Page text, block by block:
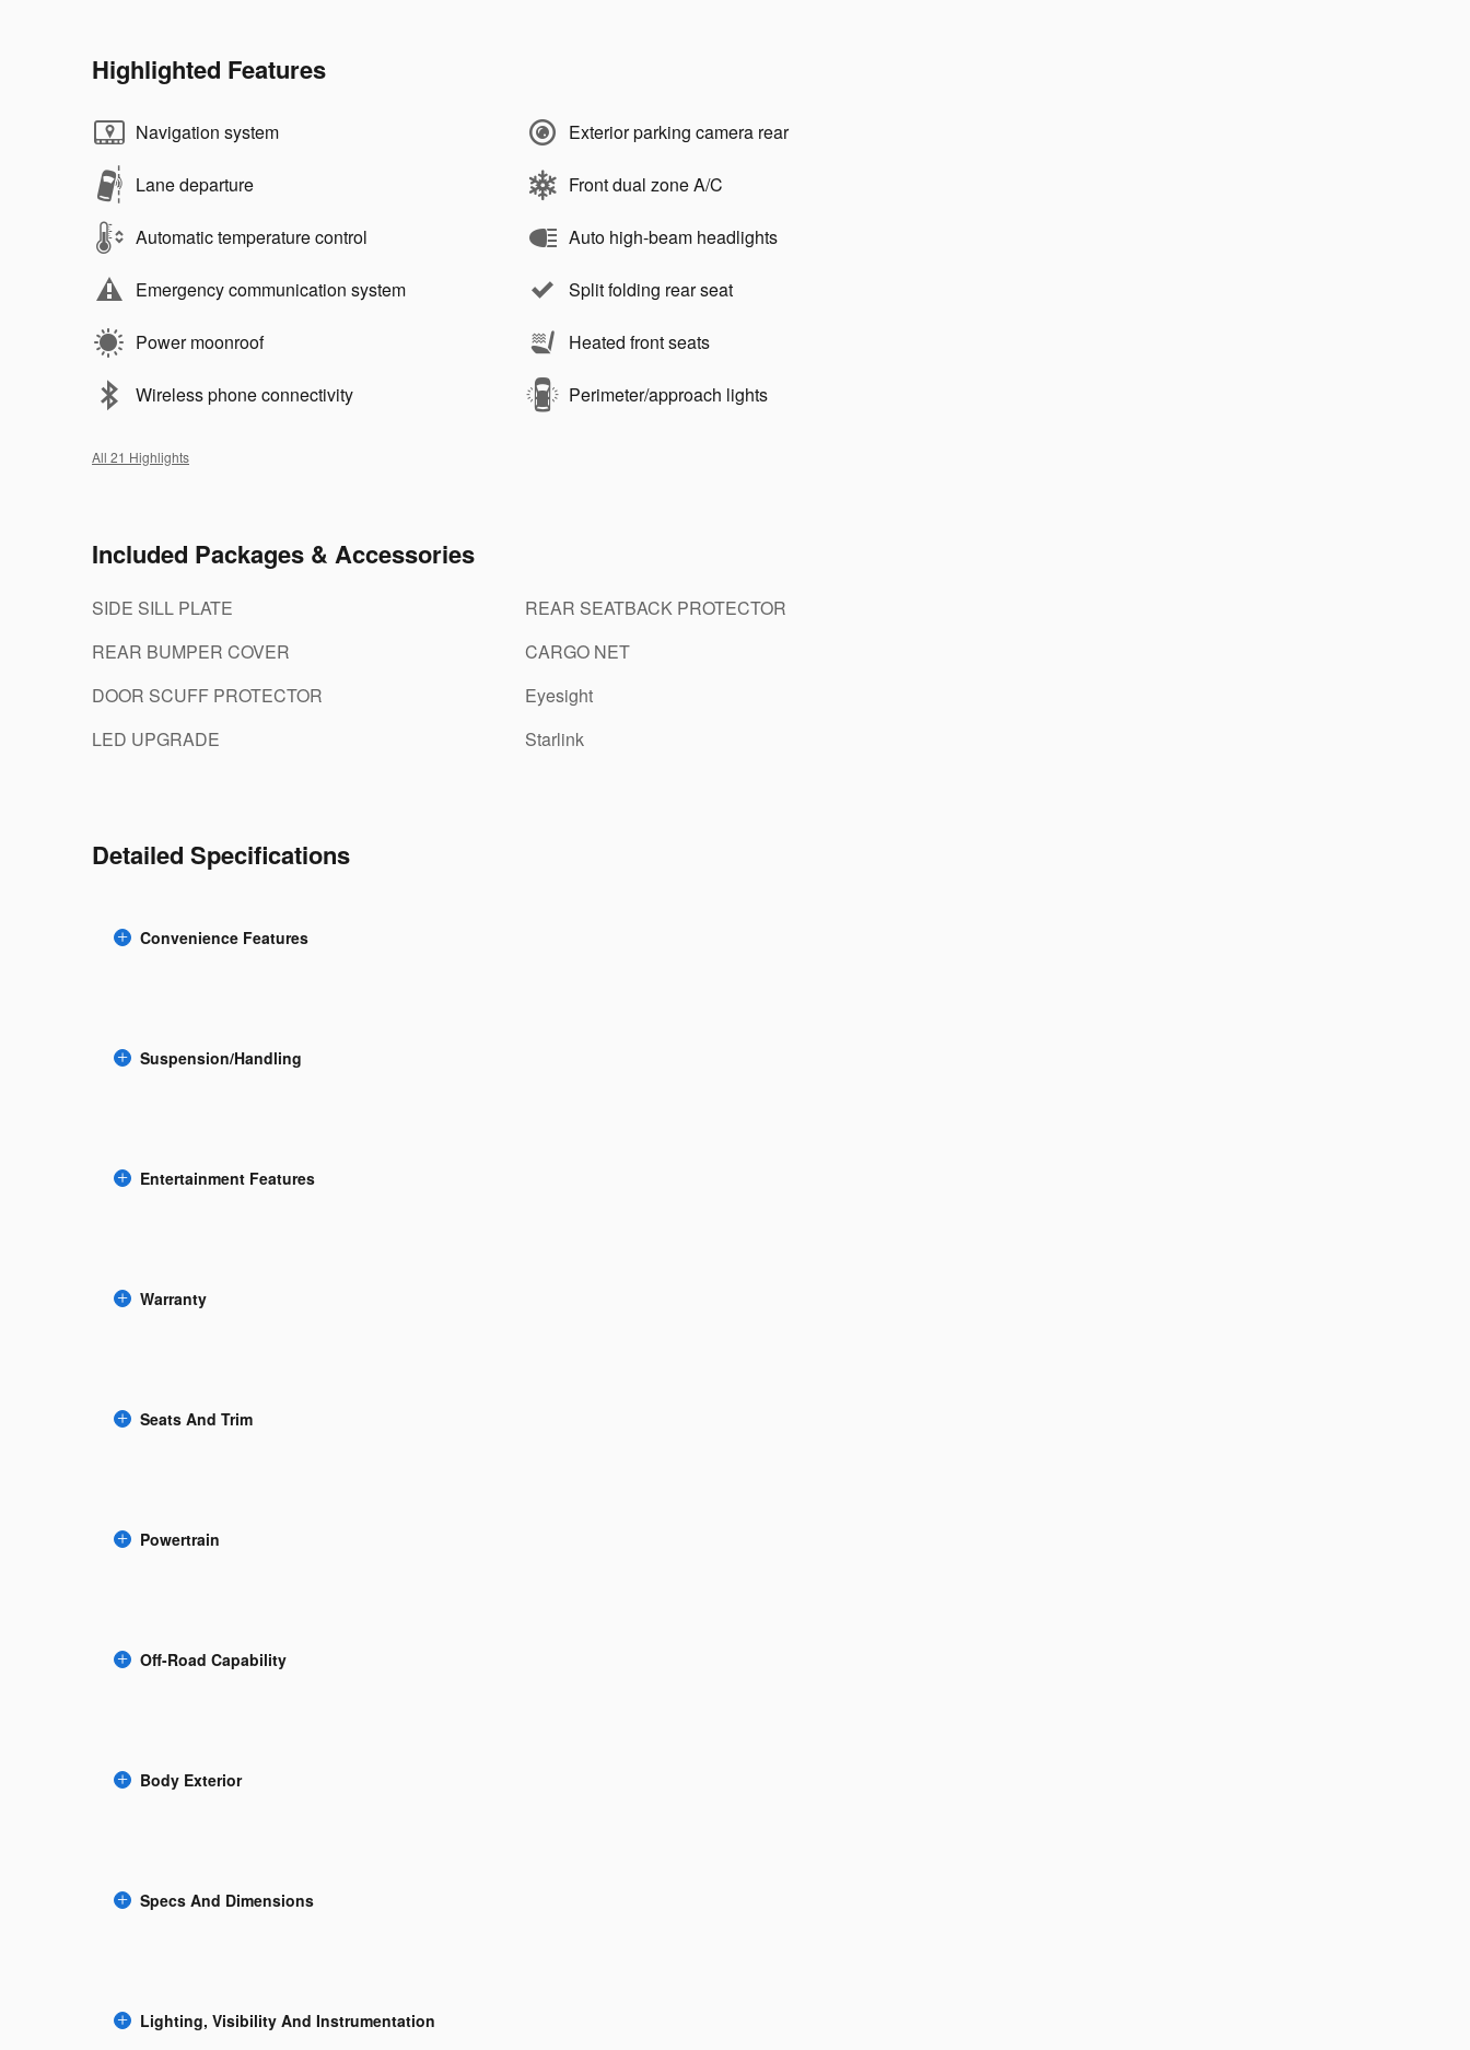
Highlighted Features
Navigation system
Lane departure
Automatic temperature control
Emergency communication system
Power moonroof
Wireless phone connectivity
Exterior parking camera rear
Front dual zone A/C
Auto high-beam headlights
Split folding rear seat
Heated front seats
Perimeter/approach lights
All 21 Highlights
Included Packages & Accessories
SIDE SILL PLATE
REAR BUMPER COVER
DOOR SCUFF PROTECTOR
LED UPGRADE
REAR SEATBACK PROTECTOR
CARGO NET
Eyesight
Starlink
Detailed Specifications
Convenience Features
Suspension/Handling
Entertainment Features
Warranty
Seats And Trim
Powertrain
Off-Road Capability
Body Exterior
Specs And Dimensions
Lighting, Visibility And Instrumentation